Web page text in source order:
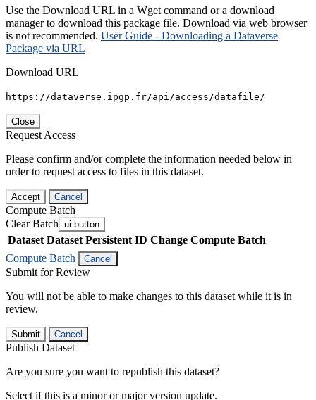
Use the Download URL in a Wget command or a download
manager to download this package file. Download via web browser
is not recommended. User Guide - Downloading a Dataverse
Package via URL
Download URL
https://dataverse.ipgp.fr/api/access/datafile/
Close
Request Access
Please confirm and/or complete the information needed below in
order to request access to files in this dataset.
Accept Cancel
Compute Batch
Clear Batch ui-button
Dataset Dataset Persistent ID Change Compute Batch
Compute Batch
Cancel
Submit for Review
You will not be able to make changes to this dataset while it is in
review.
Submit Cancel
Publish Dataset
Are you sure you want to republish this dataset?
Select if this is a minor or major version update.